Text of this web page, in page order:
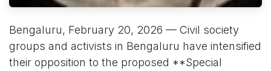
Bengaluru, February 20, 2026 — Civil society
groups and activists in Bengaluru have intensified
their opposition to the proposed **Special